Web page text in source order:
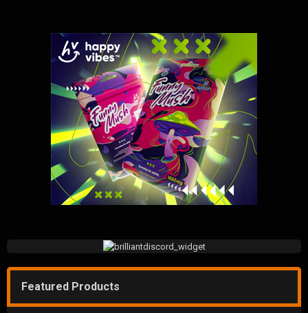
Featured Products